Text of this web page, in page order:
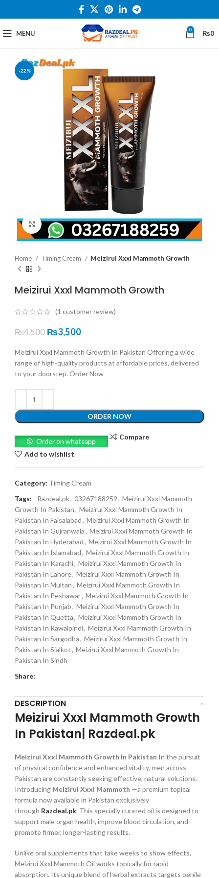
MENU 0 ₨0
-22%
Click to enlarge
Home Timing Cream Meizirui Xxxl Mammoth Growth
Meizirui Xxxl Mammoth Growth
(1 customer review)
₨4,500 ₨3,500
Meizirui Xxxl Mammoth Growth In Pakistan Offering a wide
range of high-quality products at affordable prices, delivered
to your doorstep. Order Now
ORDER NOW
Order on whatsapp
Compare
Add to wishlist
Category: Timing Cream
Tags: - Razdeal.pk, 03267188259, Meizirui Xxxl Mammoth
Growth In Pakistan, Meizirui Xxxl Mammoth Growth In
Pakistan In Faisalabad, Meizirui Xxxl Mammoth Growth In
Pakistan In Gujranwala, Meizirui Xxxl Mammoth Growth In
Pakistan In Hyderabad, Meizirui Xxxl Mammoth Growth In
Pakistan In Islamabad, Meizirui Xxxl Mammoth Growth In
Pakistan In Karachi, Meizirui Xxxl Mammoth Growth In
Pakistan In Lahore, Meizirui Xxxl Mammoth Growth In
Pakistan In Multan, Meizirui Xxxl Mammoth Growth In
Pakistan In Peshawar, Meizirui Xxxl Mammoth Growth In
Pakistan In Punjab, Meizirui Xxxl Mammoth Growth In
Pakistan In Quetta, Meizirui Xxxl Mammoth Growth In
Pakistan In Rawalpindi, Meizirui Xxxl Mammoth Growth In
Pakistan In Sargodha, Meizirui Xxxl Mammoth Growth In
Pakistan In Sialkot, Meizirui Xxxl Mammoth Growth In
Pakistan In Sindh
Share:
DESCRIPTION
Meizirui Xxxl Mammoth Growth
In Pakistan| Razdeal.pk
Meizirui Xxxl Mammoth Growth In Pakistan In the pursuit
of physical confidence and enhanced vitality, men across
Pakistan are constantly seeking effective, natural solutions.
Introducing Meizirui Xxxl Mammoth —a premium topical
formula now available in Pakistan exclusively
through Razdeal.pk. This specially curated oil is designed to
support male organ health, improve blood circulation, and
promote firmer, longer-lasting results.
Unlike oral supplements that take weeks to show effects,
Meizirui Xxxl Mammoth Oil works topically for rapid
absorption. Its unique blend of herbal extracts targets penile